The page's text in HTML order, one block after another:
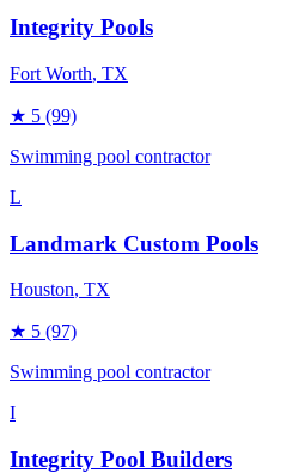
Integrity Pools
Fort Worth, TX
★ 5 (99)
Swimming pool contractor
L
Landmark Custom Pools
Houston, TX
★ 5 (97)
Swimming pool contractor
I
Integrity Pool Builders